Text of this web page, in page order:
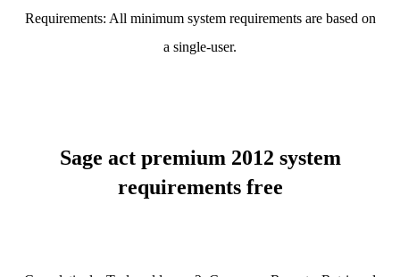
Requirements: All minimum system requirements are based on
a single-user.
Sage act premium 2012 system
requirements free